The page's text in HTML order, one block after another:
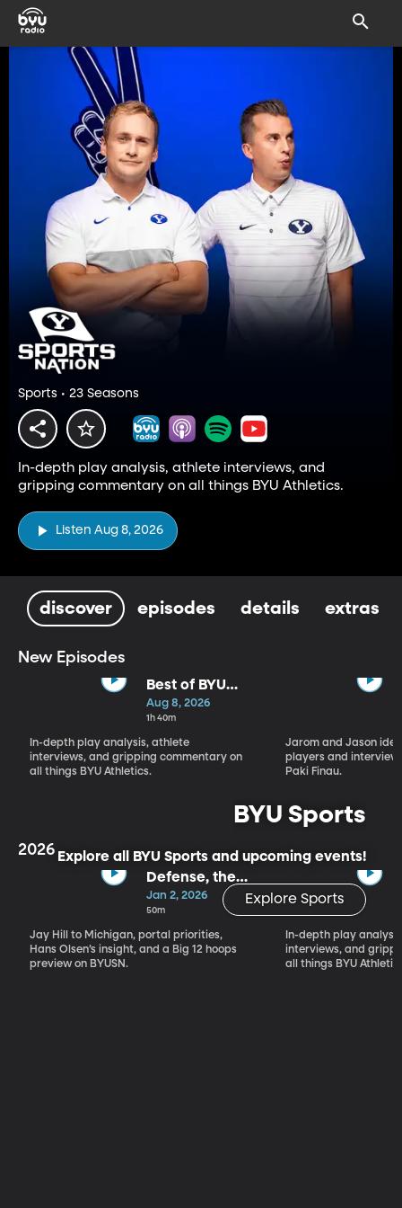
Sports • 23 Seasons
In-depth play analysis, athlete interviews, and
gripping commentary on all things BYU Athletics.
Listen Aug 8, 2026
discover episodes details extras
New Episodes
Best of BYU
Sports Nation -
Week of Aug 3
- Aug 7
Aug 8, 2026
1h 40m
In-depth play analysis, athlete
interviews, and gripping commentary on
all things BYU Athletics.
Jarom and Jason
players and interview
Paki Finau.
BYU Sports
Explore all BYU Sports and upcoming events!
Explore Sports
2026
Defense, the
Portal & Big 12
Basketball
Jan 2, 2026
50m
Jay Hill to Michigan, portal priorities,
Hans Olsen’s insight, and a Big 12 hoops
preview on BYUSN.
In-depth play
interviews, and
all things BYU